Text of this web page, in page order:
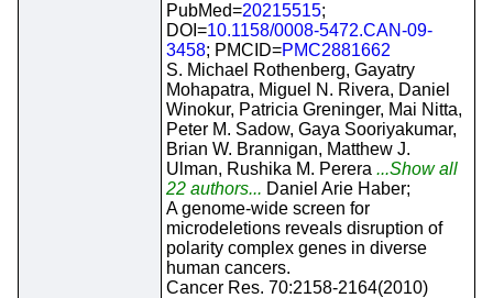
PubMed=20215515;
DOI=10.1158/0008-5472.CAN-09-
3458; PMCID=PMC2881662
S. Michael Rothenberg, Gayatry
Mohapatra, Miguel N. Rivera, Daniel
Winokur, Patricia Greninger, Mai Nitta,
Peter M. Sadow, Gaya Sooriyakumar,
Brian W. Brannigan, Matthew J.
Ulman, Rushika M. Perera ...Show all
22 authors... Daniel Arie Haber;
A genome-wide screen for
microdeletions reveals disruption of
polarity complex genes in diverse
human cancers.
Cancer Res. 70:2158-2164(2010)